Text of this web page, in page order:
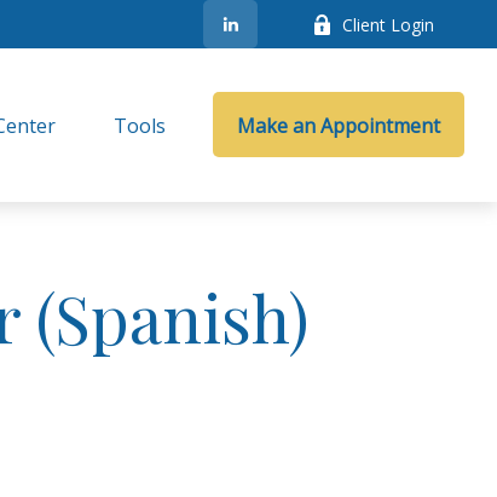
Client Login
Tools Make an Appointment
(Spanish)